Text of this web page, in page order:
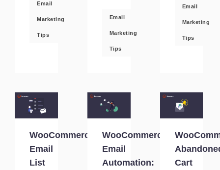
Email
Marketing
Tips
Email
Marketing
Tips
Email
Marketing
Tips
WooCommerce
Email
List
WooCommerce
Email
Automation:
Cart